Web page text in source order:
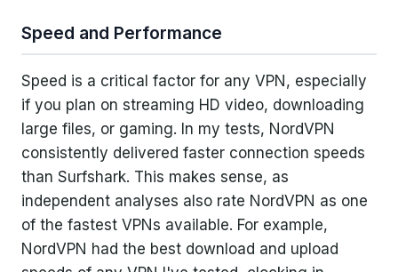
Speed and Performance
Speed is a critical factor for any VPN, especially
if you plan on streaming HD video, downloading
large files, or gaming. In my tests, NordVPN
consistently delivered faster connection speeds
than Surfshark. This makes sense, as
independent analyses also rate NordVPN as one
of the fastest VPNs available. For example,
NordVPN had the best download and upload